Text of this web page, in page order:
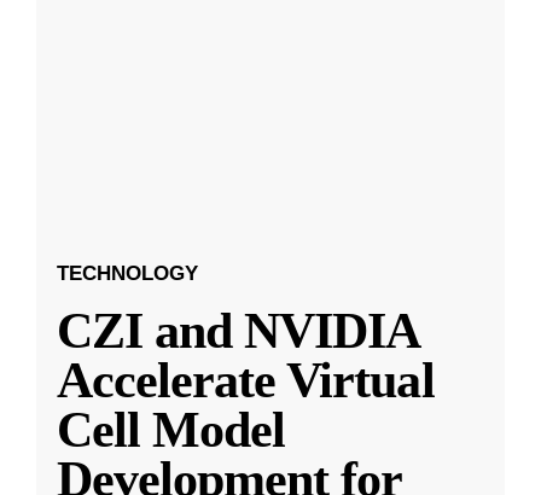
TECHNOLOGY
CZI and NVIDIA
Accelerate Virtual
Cell Model
Development for